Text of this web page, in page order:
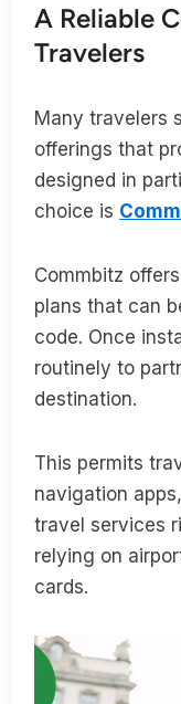
A Reliable
Travelers
Many travelers
offerings that
designed in
choice is
Commbitz
plans that can
code. Once
routinely to
destination.
This permits
navigation
travel services
relying on
cards.